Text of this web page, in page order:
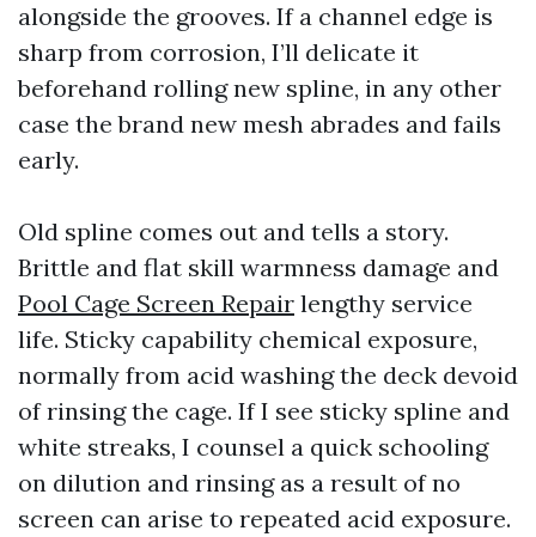
alongside the grooves. If a channel edge is
sharp from corrosion, I’ll delicate it
beforehand rolling new spline, in any other
case the brand new mesh abrades and fails
early.
Old spline comes out and tells a story.
Brittle and flat skill warmness damage and
Pool Cage Screen Repair lengthy service
life. Sticky capability chemical exposure,
normally from acid washing the deck devoid
of rinsing the cage. If I see sticky spline and
white streaks, I counsel a quick schooling
on dilution and rinsing as a result of no
screen can arise to repeated acid exposure.